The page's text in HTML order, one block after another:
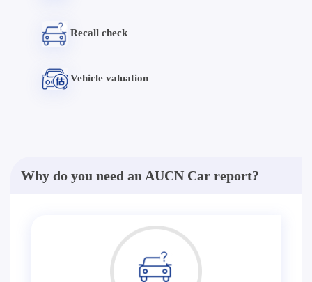
Recall check
Vehicle valuation
Why do you need an AUCN Car report?